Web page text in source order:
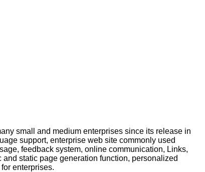
small and medium enterprises since its release in
support, enterprise web site commonly used
feedback system, online communication, Links,
static page generation function, personalized
enterprises.